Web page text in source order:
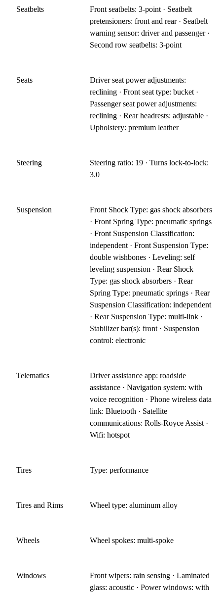
Seatbelts
Front seatbelts: 3-point · Seatbelt
pretensioners: front and rear · Seatbelt
warning sensor: driver and passenger ·
Second row seatbelts: 3-point
Seats
Driver seat power adjustments:
reclining · Front seat type: bucket ·
Passenger seat power adjustments:
reclining · Rear headrests: adjustable ·
Upholstery: premium leather
Steering
Steering ratio: 19 · Turns lock-to-lock:
3.0
Suspension
Front Shock Type: gas shock absorbers
· Front Spring Type: pneumatic springs
· Front Suspension Classification:
independent · Front Suspension Type:
double wishbones · Leveling: self
leveling suspension · Rear Shock
Type: gas shock absorbers · Rear
Spring Type: pneumatic springs · Rear
Suspension Classification: independent
· Rear Suspension Type: multi-link ·
Stabilizer bar(s): front · Suspension
control: electronic
Telematics
Driver assistance app: roadside
assistance · Navigation system: with
voice recognition · Phone wireless data
link: Bluetooth · Satellite
communications: Rolls-Royce Assist ·
Wifi: hotspot
Tires Type: performance
Tires and Rims Wheel type: aluminum alloy
Wheels Wheel spokes: multi-spoke
Windows
Front wipers: rain sensing · Laminated
glass: acoustic · Power windows: with